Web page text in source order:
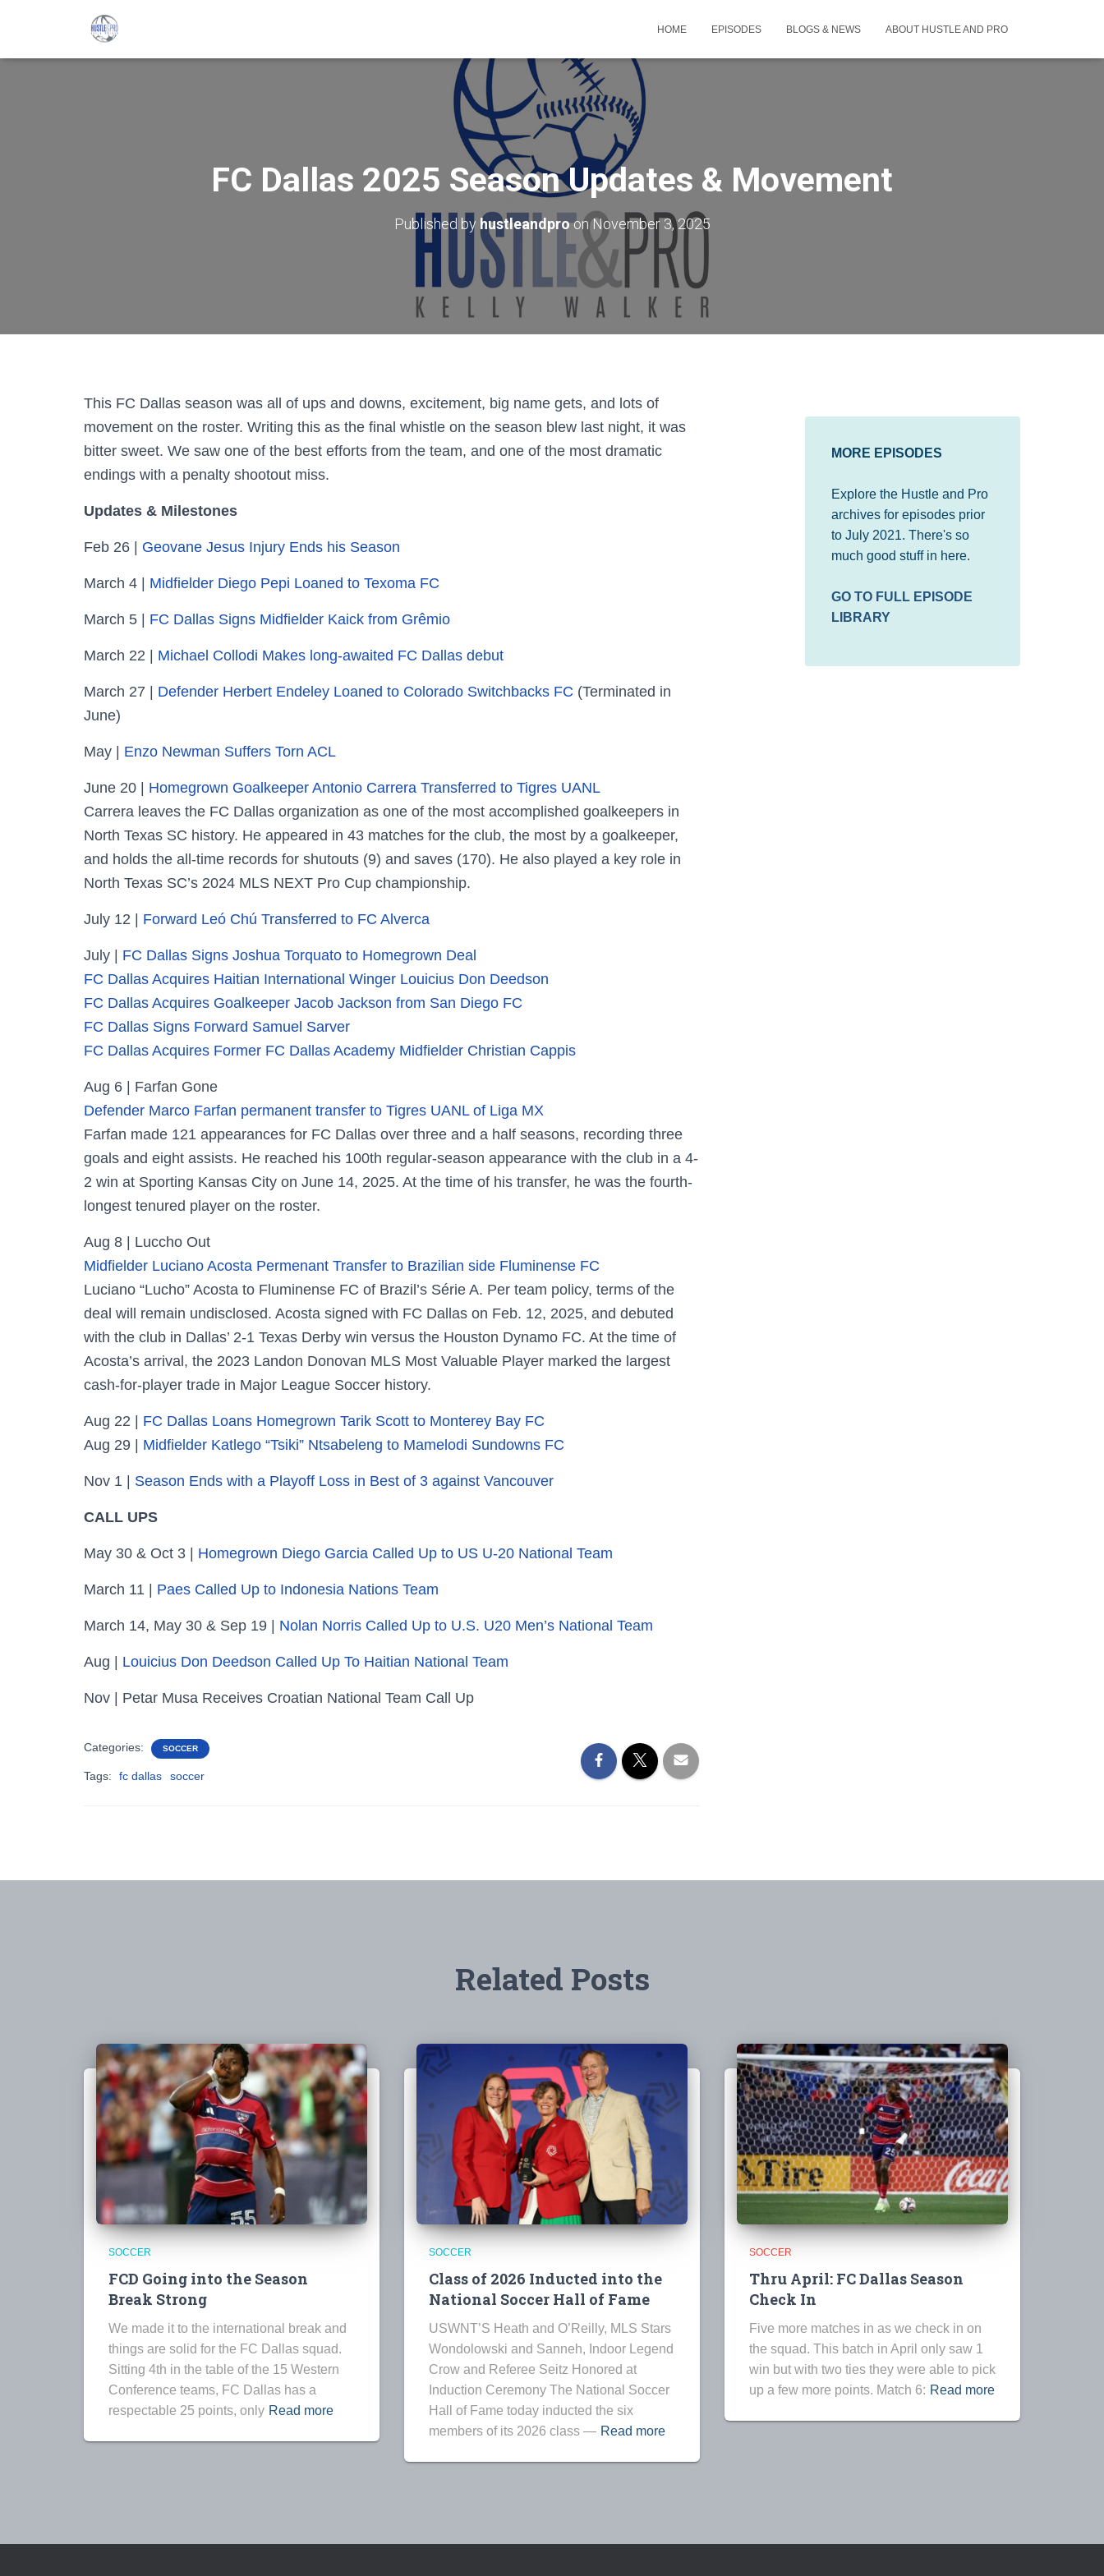
HOME EPISODES BLOGS & NEWS ABOUT HUSTLE AND PRO
FC Dallas 2025 Season Updates & Movement
Published by hustleandproonNovember 3, 2025
This FC Dallas season was all of ups and downs, excitement, big name gets, and lots of
movement on the roster. Writing this as the final whistle on the season blew last night, it was
bitter sweet. We saw one of the best efforts from the team, and one of the most dramatic
endings with a penalty shootout miss.
Updates & Milestones
Feb 26 | Geovane Jesus Injury Ends his Season
March 4 | Midfielder Diego Pepi Loaned to Texoma FC
March 5 | FC Dallas Signs Midfielder Kaick from Grêmio
March 22 | Michael Collodi Makes long-awaited FC Dallas debut
March 27 | Defender Herbert Endeley Loaned to Colorado Switchbacks FC (Terminated in
June)
May | Enzo Newman Suffers Torn ACL
June 20 | Homegrown Goalkeeper Antonio Carrera Transferred to Tigres UANL
Carrera leaves the FC Dallas organization as one of the most accomplished goalkeepers in
North Texas SC history. He appeared in 43 matches for the club, the most by a goalkeeper,
and holds the all-time records for shutouts (9) and saves (170). He also played a key role in
North Texas SC’s 2024 MLS NEXT Pro Cup championship.
July 12 | Forward Leó Chú Transferred to FC Alverca
July | FC Dallas Signs Joshua Torquato to Homegrown Deal
FC Dallas Acquires Haitian International Winger Louicius Don Deedson
FC Dallas Acquires Goalkeeper Jacob Jackson from San Diego FC
FC Dallas Signs Forward Samuel Sarver
FC Dallas Acquires Former FC Dallas Academy Midfielder Christian Cappis
Aug 6 | Farfan Gone
Defender Marco Farfan permanent transfer to Tigres UANL of Liga MX
Farfan made 121 appearances for FC Dallas over three and a half seasons, recording three
goals and eight assists. He reached his 100th regular-season appearance with the club in a 4-
2 win at Sporting Kansas City on June 14, 2025. At the time of his transfer, he was the fourth-
longest tenured player on the roster.
Aug 8 | Luccho Out
Midfielder Luciano Acosta Permenant Transfer to Brazilian side Fluminense FC
Luciano “Lucho” Acosta to Fluminense FC of Brazil’s Série A. Per team policy, terms of the
deal will remain undisclosed. Acosta signed with FC Dallas on Feb. 12, 2025, and debuted
with the club in Dallas’ 2-1 Texas Derby win versus the Houston Dynamo FC. At the time of
Acosta’s arrival, the 2023 Landon Donovan MLS Most Valuable Player marked the largest
cash-for-player trade in Major League Soccer history.
Aug 22 | FC Dallas Loans Homegrown Tarik Scott to Monterey Bay FC
Aug 29 | Midfielder Katlego “Tsiki” Ntsabeleng to Mamelodi Sundowns FC
Nov 1 | Season Ends with a Playoff Loss in Best of 3 against Vancouver
CALL UPS
May 30 & Oct 3 | Homegrown Diego Garcia Called Up to US U-20 National Team
March 11 | Paes Called Up to Indonesia Nations Team
March 14, May 30 & Sep 19 | Nolan Norris Called Up to U.S. U20 Men’s National Team
Aug | Louicius Don Deedson Called Up To Haitian National Team
Nov | Petar Musa Receives Croatian National Team Call Up
Categories: SOCCER
Tags: fc dallas soccer
MORE EPISODES
Explore the Hustle and Pro
archives for episodes prior
to July 2021. There's so
much good stuff in here.
GO TO FULL EPISODE
LIBRARY
Related Posts
SOCCER
FCD Going into the Season
Break Strong
We made it to the international break and
things are solid for the FC Dallas squad.
Sitting 4th in the table of the 15 Western
Conference teams, FC Dallas has a
respectable 25 points, only Read more
SOCCER
Class of 2026 Inducted into the
National Soccer Hall of Fame
USWNT’S Heath and O’Reilly, MLS Stars
Wondolowski and Sanneh, Indoor Legend
Crow and Referee Seitz Honored at
Induction Ceremony The National Soccer
Hall of Fame today inducted the six
members of its 2026 class — Read more
SOCCER
Thru April: FC Dallas Season
Check In
Five more matches in as we check in on
the squad. This batch in April only saw 1
win but with two ties they were able to pick
up a few more points. Match 6: Read more